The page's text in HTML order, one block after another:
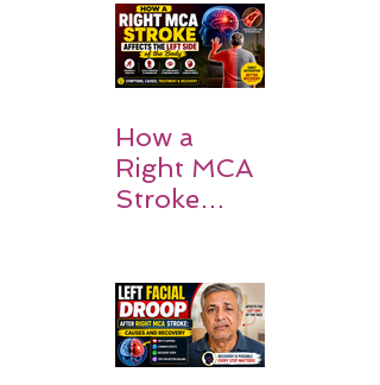
How a
Right MCA
Stroke
the Body:
Understan
ding